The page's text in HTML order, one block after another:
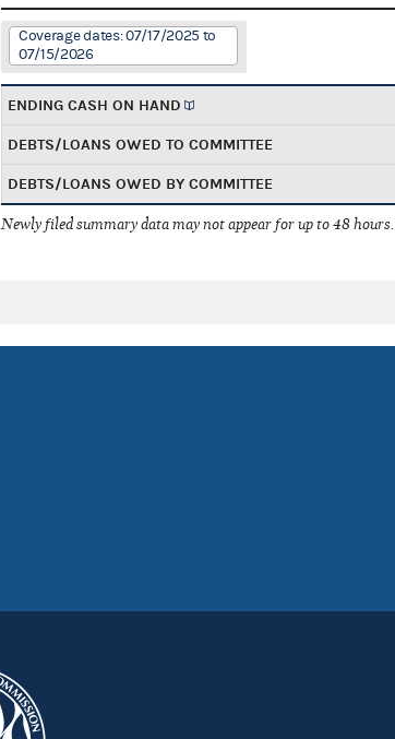
Coverage dates: 07/17/2025 to
07/15/2026
ENDING CASH ON HAND
DEBTS/LOANS OWED TO COMMITTEE
DEBTS/LOANS OWED BY COMMITTEE
Newly filed summary data may not appear for up to 48 hours.